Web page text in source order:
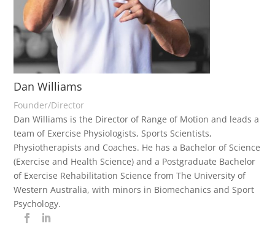
Dan Williams
Founder/Director
Dan Williams is the Director of Range of Motion and leads a
team of Exercise Physiologists, Sports Scientists,
Physiotherapists and Coaches. He has a Bachelor of Science
(Exercise and Health Science) and a Postgraduate Bachelor
of Exercise Rehabilitation Science from The University of
Western Australia, with minors in Biomechanics and Sport
Psychology.